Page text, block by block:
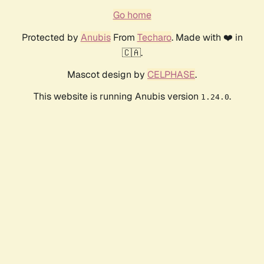
Go home
Protected by AnubisFrom Techaro. Made with ❤️ in
🇨🇦.
Mascot design by CELPHASE.
This website is running Anubis version 1.24.0.